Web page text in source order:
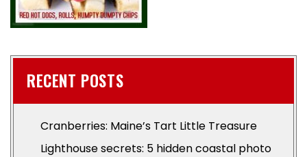
RECENT POSTS
Cranberries: Maine’s Tart Little Treasure
Lighthouse secrets: 5 hidden coastal photo